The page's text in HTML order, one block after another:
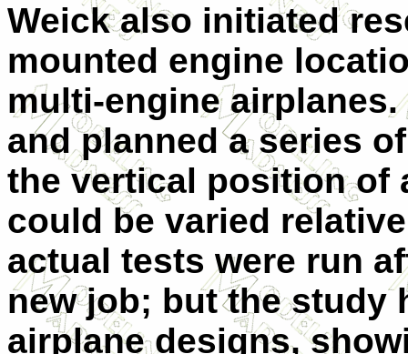
Weick also initiated
mounted engine
multi-engine
and planned a series
the vertical position of
could be varied
actual tests were run
new job; but the study
airplane designs,